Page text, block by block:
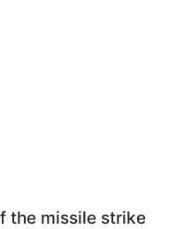
the missile strike